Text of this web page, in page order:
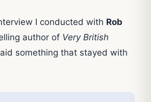
I conducted with Rob
author of Very British
something that stayed with